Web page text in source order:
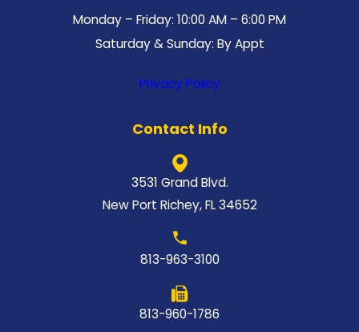
Monday – Friday: 10:00 AM – 6:00 PM
Saturday & Sunday: By Appt
Privacy Policy
Contact Info
3531 Grand Blvd.
New Port Richey, FL 34652
813-963-3100
813-960-1786